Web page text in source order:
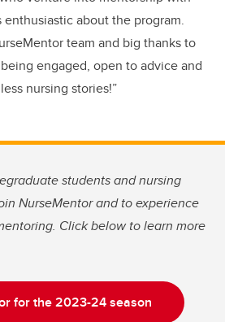
enthusiastic about the program.
team and big thanks to
engaged, open to advice and
nursing stories!”
students and nursing
NurseMentor and to experience
Click below to learn more
for the 2023-24 season